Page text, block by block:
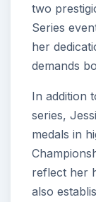
two
Series
her
demands
In addition
series,
medals in
reflect her
also